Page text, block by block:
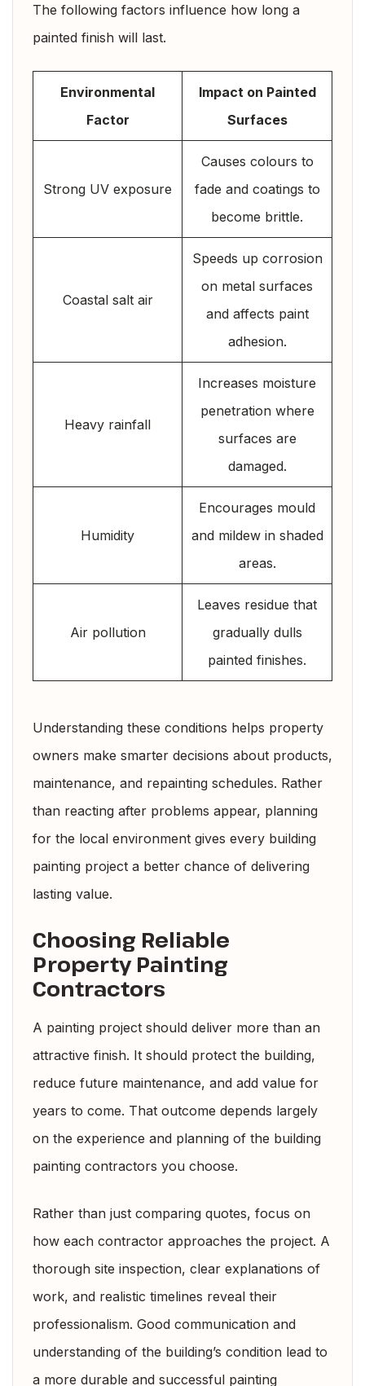
The following factors influence how long a
painted finish will last.
Environmental
Factor
Impact on Painted
Surfaces
Strong UV exposure
Causes colours to
fade and coatings to
become brittle.
Coastal salt air
Speeds up corrosion
on metal surfaces
and affects paint
adhesion.
Heavy rainfall
Increases moisture
penetration where
surfaces are
damaged.
Humidity
Encourages mould
and mildew in shaded
areas.
Air pollution
Leaves residue that
gradually dulls
painted finishes.
Understanding these conditions helps property
owners make smarter decisions about products,
maintenance, and repainting schedules. Rather
than reacting after problems appear, planning
for the local environment gives every building
painting project a better chance of delivering
lasting value.
Choosing Reliable
Property Painting
Contractors
A painting project should deliver more than an
attractive finish. It should protect the building,
reduce future maintenance, and add value for
years to come. That outcome depends largely
on the experience and planning of the building
painting contractors you choose.
Rather than just comparing quotes, focus on
how each contractor approaches the project. A
thorough site inspection, clear explanations of
work, and realistic timelines reveal their
professionalism. Good communication and
understanding of the building’s condition lead to
a more durable and successful painting